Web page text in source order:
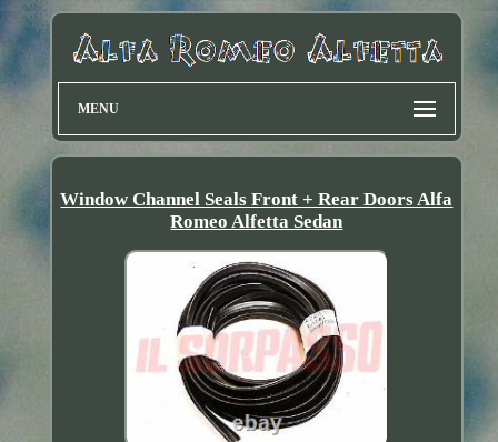
MENU
Window Channel Seals Front + Rear Doors Alfa
Romeo Alfetta Sedan